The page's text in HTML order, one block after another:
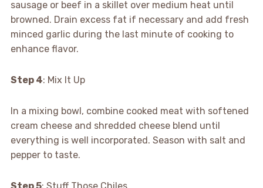
sausage or beef in a skillet over medium heat until
browned. Drain excess fat if necessary and add fresh
minced garlic during the last minute of cooking to
enhance flavor.
Step 4: Mix It Up
In a mixing bowl, combine cooked meat with softened
cream cheese and shredded cheese blend until
everything is well incorporated. Season with salt and
pepper to taste.
Step 5: Stuff Those Chiles